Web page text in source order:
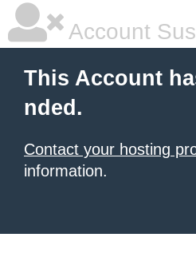
Account
This Account
nded.
Contact your hosting
information.